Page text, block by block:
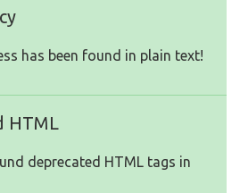
has been found in plain text!
HTML
deprecated HTML tags in